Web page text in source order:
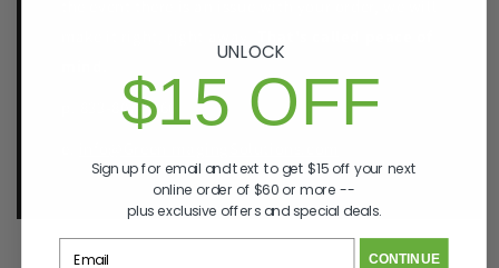
p. 833-807-4060
UNLOCK
$15 OFF
Sign up for email and text to get $15 off your next
online order of $60 or more --
plus exclusive offers and special deals.
CONTINUE